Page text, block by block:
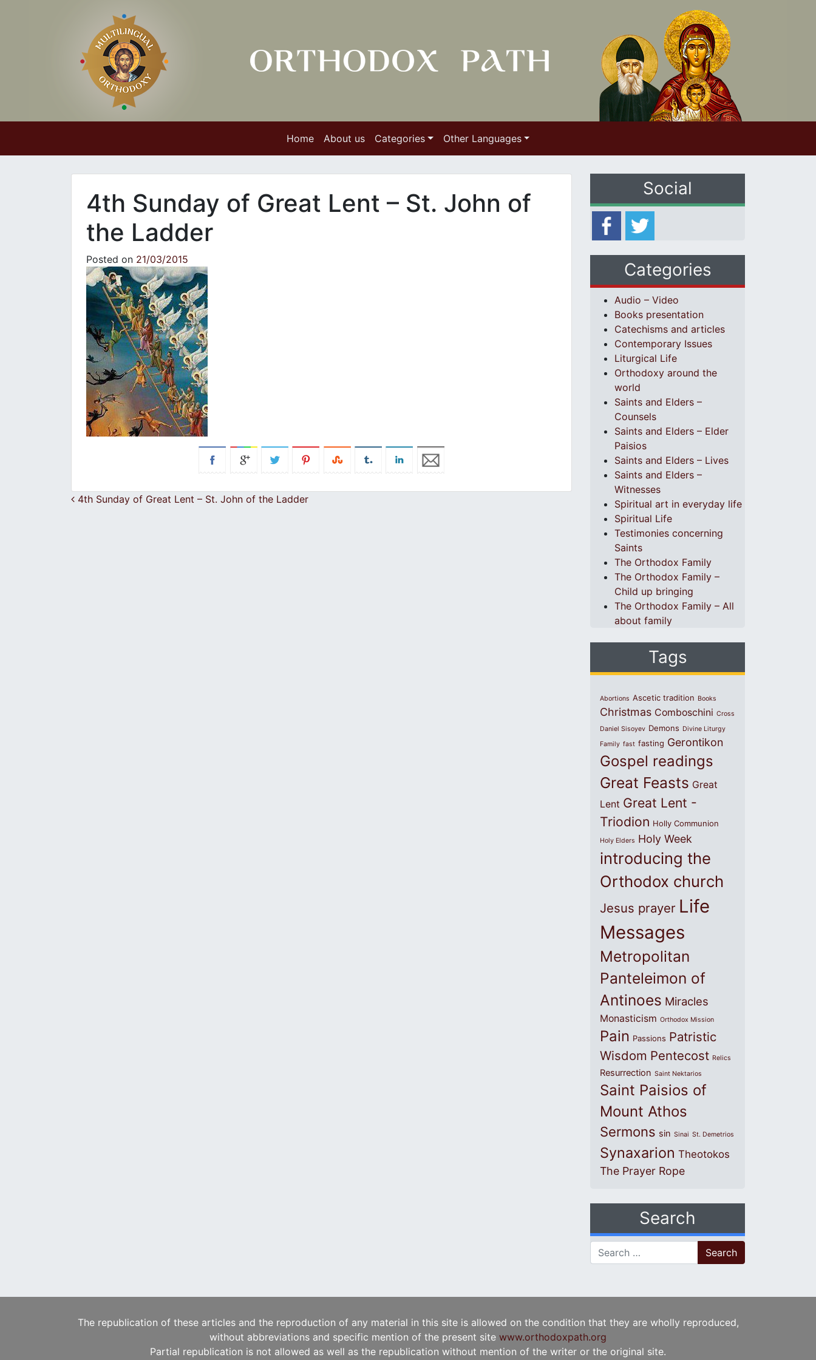
Home About us Categories Other Languages
4th Sunday of Great Lent – St. John of
the Ladder
Posted on 21/03/2015
Post navigation
4th Sunday of Great Lent – St. John of the Ladder
Social
Categories
Audio – Video
Books presentation
Catechisms and articles
Contemporary Issues
Liturgical Life
Orthodoxy around the
world
Saints and Elders –
Counsels
Saints and Elders – Elder
Paisios
Saints and Elders – Lives
Saints and Elders –
Witnesses
Spiritual art in everyday life
Spiritual Life
Testimonies concerning
Saints
The Orthodox Family
The Orthodox Family –
Child up bringing
The Orthodox Family – All
about family
Tags
Abortions Ascetic tradition Books
Christmas Comboschini Cross
Daniel Sisoyev Demons Divine Liturgy
Family fast fasting Gerontikon
Gospel readings
Great Feasts Great
Lent Great Lent -
Triodion Holly Communion
Holy Elders Holy Week
introducing the
Orthodox church
Jesus prayer Life
Messages
Metropolitan
Panteleimon of
Antinoes Miracles
Monasticism Orthodox Mission
Pain Passions Patristic
Wisdom Pentecost Relics
Resurrection Saint Nektarios
Saint Paisios of
Mount Athos
Sermons sin Sinai St. Demetrios
Synaxarion Theotokos
The Prayer Rope
Search
Search for:
The republication of these articles and the reproduction of any material in this site is allowed on the condition that they are wholly reproduced,
without abbreviations and specific mention of the present site www.orthodoxpath.org
Partial republication is not allowed as well as the republication without mention of the writer or the original site.